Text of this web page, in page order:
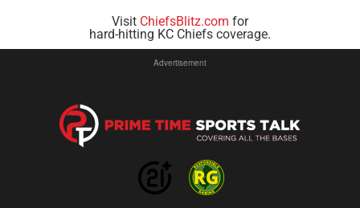
Visit ChiefsBlitz.com for
hard-hitting KC Chiefs coverage.
Advertisement